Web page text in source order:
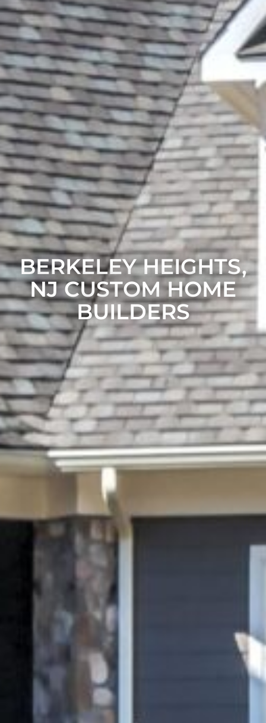
BERKELEY HEIGHTS,
NJ CUSTOM HOME
BUILDERS